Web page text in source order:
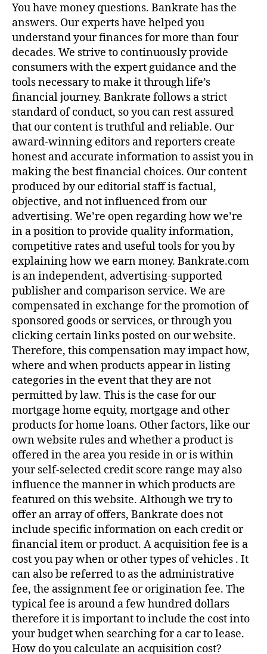
You have money questions. Bankrate has the
answers. Our experts have helped you
understand your finances for more than four
decades. We strive to continuously provide
consumers with the expert guidance and the
tools necessary to make it through life’s
financial journey. Bankrate follows a strict
standard of conduct, so you can rest assured
that our content is truthful and reliable. Our
award-winning editors and reporters create
honest and accurate information to assist you in
making the best financial choices. Our content
produced by our editorial staff is factual,
objective, and not influenced from our
advertising. We’re open regarding how we’re
in a position to provide quality information,
competitive rates and useful tools for you by
explaining how we earn money. Bankrate.com
is an independent, advertising-supported
publisher and comparison service. We are
compensated in exchange for the promotion of
sponsored goods or services, or through you
clicking certain links posted on our website.
Therefore, this compensation may impact how,
where and when products appear in listing
categories in the event that they are not
permitted by law. This is the case for our
mortgage home equity, mortgage and other
products for home loans. Other factors, like our
own website rules and whether a product is
offered in the area you reside in or is within
your self-selected credit score range may also
influence the manner in which products are
featured on this website. Although we try to
offer an array of offers, Bankrate does not
include specific information on each credit or
financial item or product. A acquisition fee is a
cost you pay when or other types of vehicles . It
can also be referred to as the administrative
fee, the assignment fee or origination fee. The
typical fee is around a few hundred dollars
therefore it is important to include the cost into
your budget when searching for a car to lease.
How do you calculate an acquisition cost?